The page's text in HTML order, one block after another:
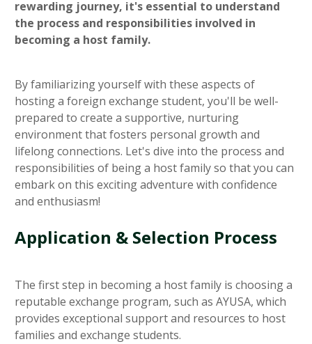
rewarding journey, it's essential to understand
the process and responsibilities involved in
becoming a host family.
By familiarizing yourself with these aspects of
hosting a foreign exchange student, you'll be well-
prepared to create a supportive, nurturing
environment that fosters personal growth and
lifelong connections. Let's dive into the process and
responsibilities of being a host family so that you can
embark on this exciting adventure with confidence
and enthusiasm!
Application & Selection Process
The first step in becoming a host family is choosing a
reputable exchange program, such as AYUSA, which
provides exceptional support and resources to host
families and exchange students.